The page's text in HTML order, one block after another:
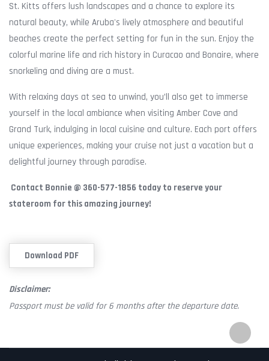
St. Kitts offers lush landscapes and a chance to explore its
natural beauty, while Aruba's lively atmosphere and beautiful
beaches create the perfect setting for fun in the sun. Enjoy the
colorful marine life and rich history in Curacao and Bonaire, where
snorkeling and diving are a must.
With relaxing days at sea to unwind, you’ll also get to immerse
yourself in the local ambiance when visiting Amber Cove and
Grand Turk, indulging in local cuisine and culture. Each port offers
unique experiences, making your cruise not just a vacation but a
delightful journey through paradise.
Contact Bonnie @ 360-577-1856 today to reserve your
stateroom for this amazing journey!
Download PDF
Disclaimer:
Passport must be valid for 6 months after the departure date.